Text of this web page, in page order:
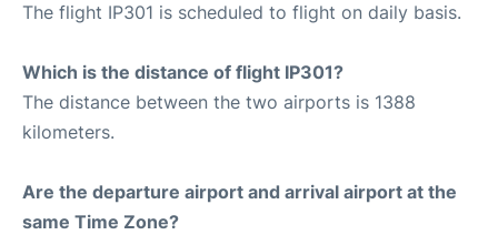
The flight IP301 is scheduled to flight on daily basis.
Which is the distance of flight IP301?
The distance between the two airports is 1388
kilometers.
Are the departure airport and arrival airport at the
same Time Zone?